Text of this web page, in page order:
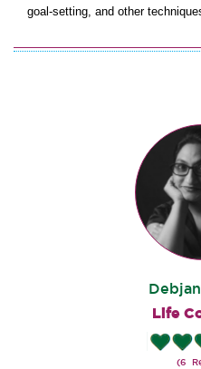
goal-setting, and other
Life
(6